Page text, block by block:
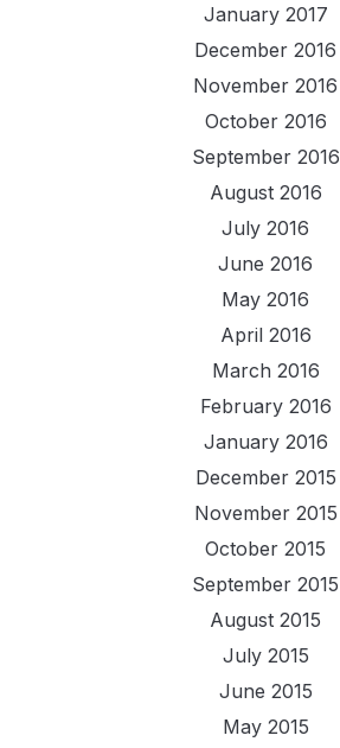
January 2017
December 2016
November 2016
October 2016
September 2016
August 2016
July 2016
June 2016
May 2016
April 2016
March 2016
February 2016
January 2016
December 2015
November 2015
October 2015
September 2015
August 2015
July 2015
June 2015
May 2015